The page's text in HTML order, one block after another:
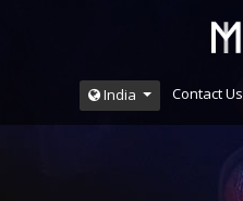
India Contact Us